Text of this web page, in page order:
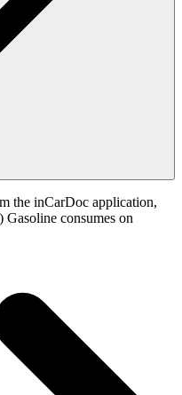
the inCarDoc application,
consumes on